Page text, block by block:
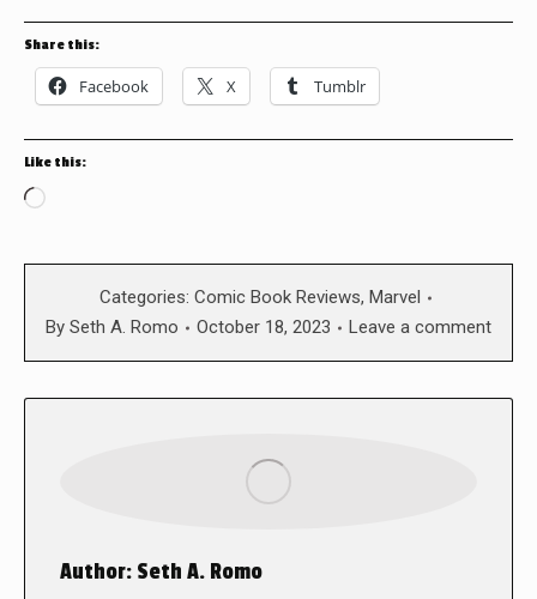
Share this:
Facebook X Tumblr
Like this:
Loading…
Categories: Comic Book Reviews, Marvel
By Seth A. Romo October 18, 2023 Leave a comment
Author: Seth A. Romo